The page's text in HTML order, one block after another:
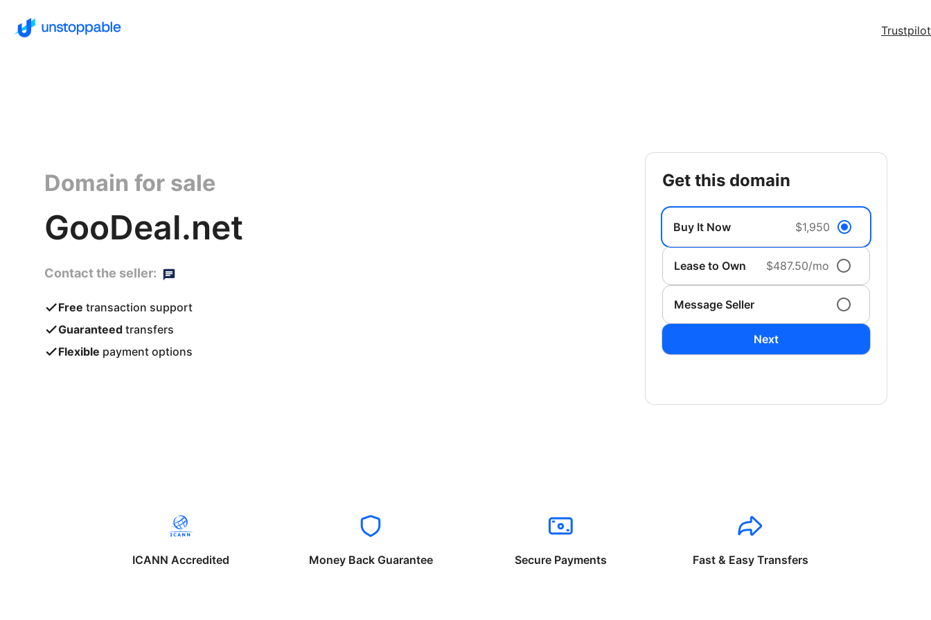
Trustpilot
Domain for sale
GooDeal.net
Contact the seller:
Free transaction support
Guaranteed transfers
Flexible payment options
get this domain
Buy It Now $1,950
Lease to Own $487.50/mo
Message Seller
Next
ICANN Accredited Money Back Guarantee Secure Payments Fast & Easy Transfers